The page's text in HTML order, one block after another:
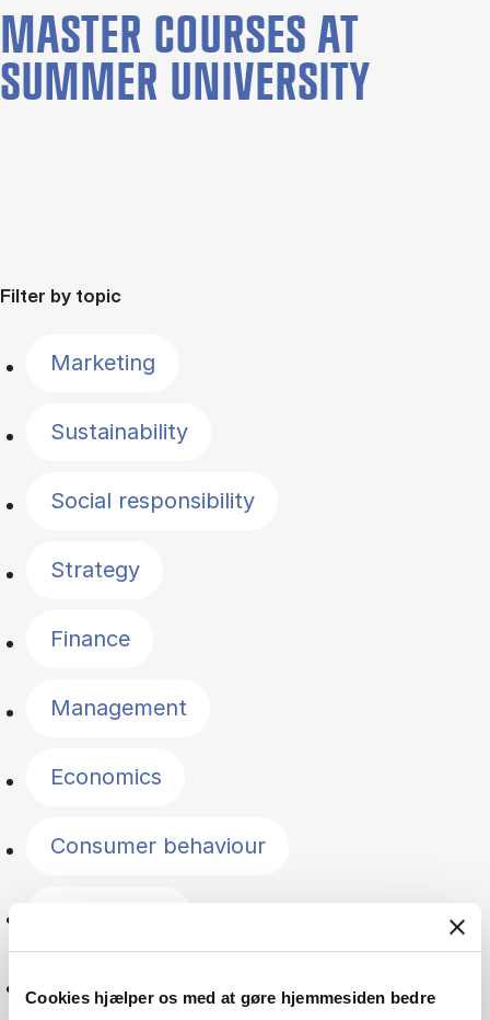
Cookies hjælper os med at gøre hjemmesiden bedre
MASTER COURSES AT
SUMMER UNIVERSITY
Filter by topic
Marketing
Sustainability
Social responsibility
Strategy
Finance
Management
Economics
Consumer behaviour